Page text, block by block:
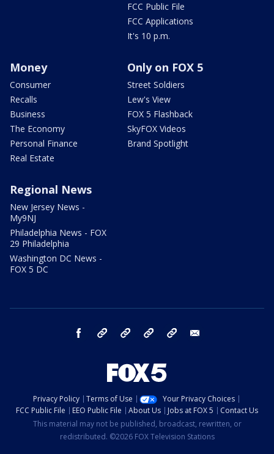
FCC Public File
FCC Applications
It's 10 p.m.
Money
Consumer
Recalls
Business
The Economy
Personal Finance
Real Estate
Only on FOX 5
Street Soldiers
Lew's View
FOX 5 Flashback
SkyFOX Videos
Brand Spotlight
Regional News
New Jersey News -
My9NJ
Philadelphia News - FOX
29 Philadelphia
Washington DC News -
FOX 5 DC
facebook Instagram TikTok YouTube
Privacy Policy Terms of Use
Your Privacy Choices
FCC Public File
EEO Public File About Us Jobs at FOX 5
Contact Us
This material may not be published, broadcast, rewritten, or
redistributed. ©2026 FOX Television Stations